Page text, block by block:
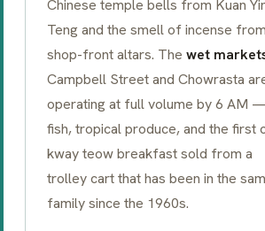
Chinese temple bells from Kuan
Teng and the smell of incense from
shop-front altars. The wet
Campbell Street and Chowrasta
operating at full volume by 6 AM
fish, tropical produce, and the first
kway teowbreakfast sold from a
trolley cart that has been in the
family since the 1960s.